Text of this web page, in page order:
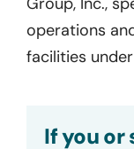
operations
facilities
If you or